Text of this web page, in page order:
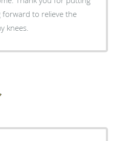
forward to relieve the
knees.